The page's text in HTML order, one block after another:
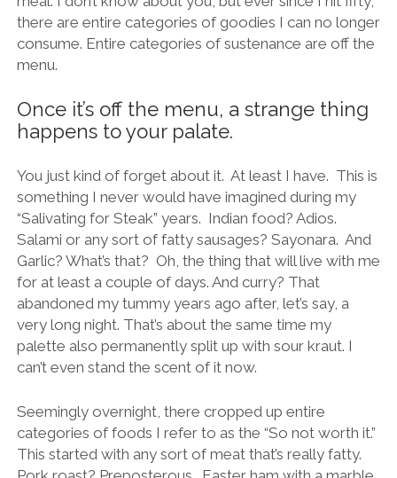
there are entire categories of goodies I can no longer
consume. Entire categories of sustenance are off the
menu.
Once it’s off the menu, a strange thing
happens to your palate.
You just kind of forget about it. At least I have. This is
something I never would have imagined during my
“Salivating for Steak” years. Indian food? Adios.
Salami or any sort of fatty sausages? Sayonara. And
Garlic? What’s that? Oh, the thing that will live with me
for at least a couple of days. And curry? That
abandoned my tummy years ago after, let’s say, a
very long night. That’s about the same time my
palette also permanently split up with sour kraut. I
can’t even stand the scent of it now.
Seemingly overnight, there cropped up entire
categories of foods I refer to as the “So not worth it.”
This started with any sort of meat that’s really fatty.